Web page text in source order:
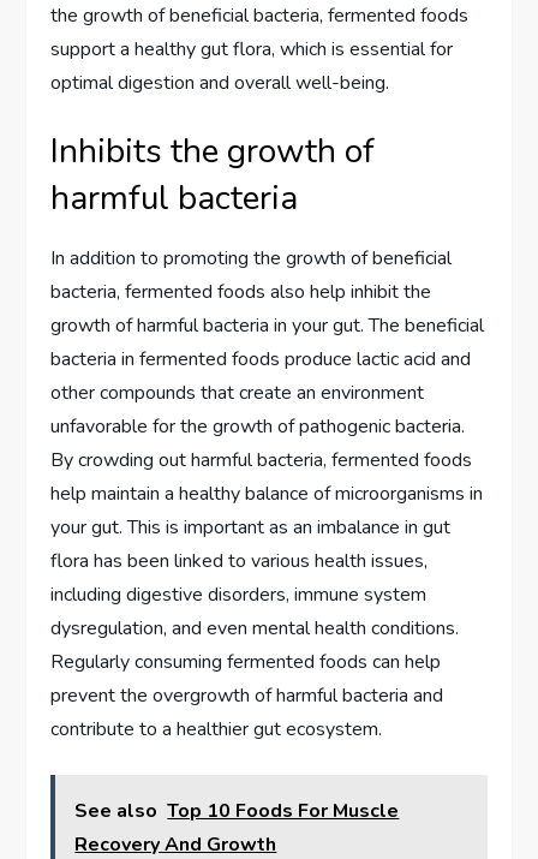
the growth of beneficial bacteria, fermented foods
support a healthy gut flora, which is essential for
optimal digestion and overall well-being.
Inhibits the growth of
harmful bacteria
In addition to promoting the growth of beneficial
bacteria, fermented foods also help inhibit the
growth of harmful bacteria in your gut. The beneficial
bacteria in fermented foods produce lactic acid and
other compounds that create an environment
unfavorable for the growth of pathogenic bacteria.
By crowding out harmful bacteria, fermented foods
help maintain a healthy balance of microorganisms in
your gut. This is important as an imbalance in gut
flora has been linked to various health issues,
including digestive disorders, immune system
dysregulation, and even mental health conditions.
Regularly consuming fermented foods can help
prevent the overgrowth of harmful bacteria and
contribute to a healthier gut ecosystem.
See also Top 10 Foods For Muscle
Recovery And Growth